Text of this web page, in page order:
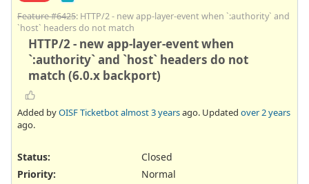
Feature #6425: HTTP/2 - new app-layer-event when `:authority` and
`host` headers do not match
HTTP/2 - new app-layer-event when
`:authority` and `host` headers do not
match (6.0.x backport)
Added byOISF Ticketbotalmost 3 yearsago. Updated over 2 years
ago.
Status:
Closed
Priority:
Normal